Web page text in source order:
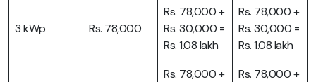
3 kWp Rs. 78,000
Rs. 78,000 +
Rs. 30,000 =
Rs. 1.08 lakh
Rs. 78,000 +
Rs. 30,000 =
Rs. 1.08 lakh
Rs. 78,000 +
Rs. 78,000 +